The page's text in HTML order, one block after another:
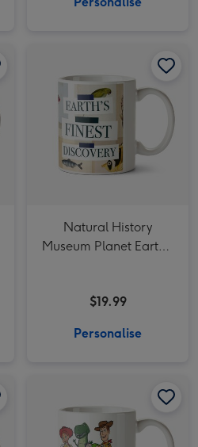
Natural History
Museum Planet Earth's
$19.99
Personalise